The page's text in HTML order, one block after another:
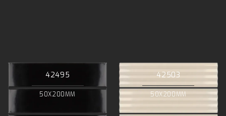
42495
50X200MM
42503
50X200MM